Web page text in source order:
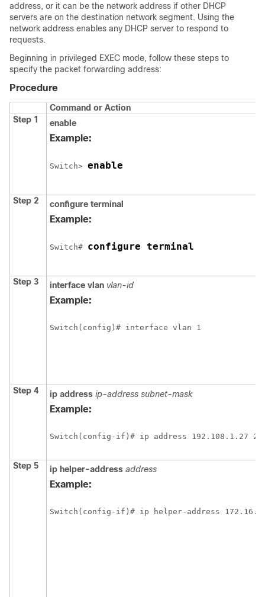
address, or it can be the network address if other DHCP
servers are on the destination network segment. Using the
network address enables any DHCP server to respond to
requests.
Beginning in privileged EXEC mode, follow these steps to
specify the packet forwarding address:
Procedure
Command or Action
Step 1
enable
Example:
Switch> enable
Step 2 configure terminal
Example:
Switch# configure terminal
Step 3 interface vlan vlan-id
Example:
Switch
Step 4 ip address ip-address subnet-mask
Example:
Switch
Step 5 ip helper-address address
Example:
Switch